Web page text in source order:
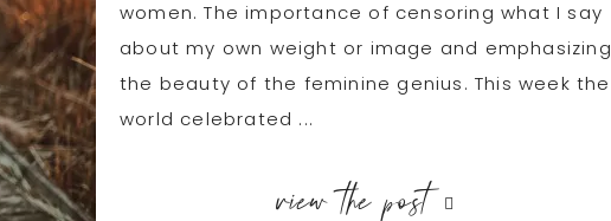
women. The importance of censoring what I say
about my own weight or image and emphasizing
the beauty of the feminine genius. This week the
world celebrated ...
view the post